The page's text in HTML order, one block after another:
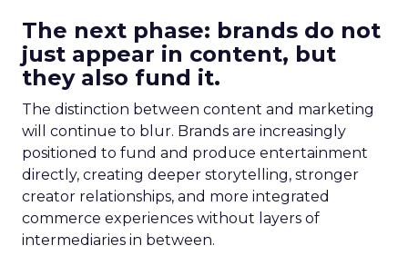
The next phase: brands do not
just appear in content, but
they also fund it.
The distinction between content and marketing
will continue to blur. Brands are increasingly
positioned to fund and produce entertainment
directly, creating deeper storytelling, stronger
creator relationships, and more integrated
commerce experiences without layers of
intermediaries in between.